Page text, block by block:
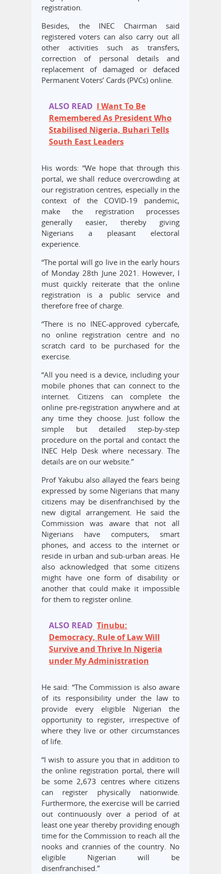
registration.
Besides, the INEC Chairman said
registered voters can also carry out all
other activities such as transfers,
correction of personal details and
replacement of damaged or defaced
Permanent Voters’ Cards (PVCs) online.
ALSO READ I Want To Be
Remembered As President Who
Stabilised Nigeria, Buhari Tells
South East Leaders
His words: “We hope that through this
portal, we shall reduce overcrowding at
our registration centres, especially in the
context of the COVID-19 pandemic,
make the registration processes
generally easier, thereby giving
Nigerians a pleasant electoral
experience.
“The portal will go live in the early hours
of Monday 28th June 2021. However, I
must quickly reiterate that the online
registration is a public service and
therefore free of charge.
“There is no INEC-approved cybercafe,
no online registration centre and no
scratch card to be purchased for the
exercise.
“All you need is a device, including your
mobile phones that can connect to the
internet. Citizens can complete the
online pre-registration anywhere and at
any time they choose. Just follow the
simple but detailed step-by-step
procedure on the portal and contact the
INEC Help Desk where necessary. The
details are on our website.”
Prof Yakubu also allayed the fears being
expressed by some Nigerians that many
citizens may be disenfranchised by the
new digital arrangement. He said the
Commission was aware that not all
Nigerians have computers, smart
phones, and access to the internet or
reside in urban and sub-urban areas. He
also acknowledged that some citizens
might have one form of disability or
another that could make it impossible
for them to register online.
ALSO READ Tinubu:
Democracy, Rule of Law Will
Survive and Thrive In Nigeria
under My Administration
He said: “The Commission is also aware
of its responsibility under the law to
provide every eligible Nigerian the
opportunity to register, irrespective of
where they live or other circumstances
of life.
“I wish to assure you that in addition to
the online registration portal, there will
be some 2,673 centres where citizens
can register physically nationwide.
Furthermore, the exercise will be carried
out continuously over a period of at
least one year thereby providing enough
time for the Commission to reach all the
nooks and crannies of the country. No
eligible Nigerian will be
disenfranchised.”